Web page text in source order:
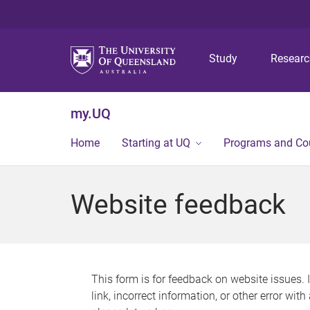
Study
my.UQ
Home Starting at UQ Programs and
Website feedback
This form is for feedback on website issues.
link, incorrect information, or other error with